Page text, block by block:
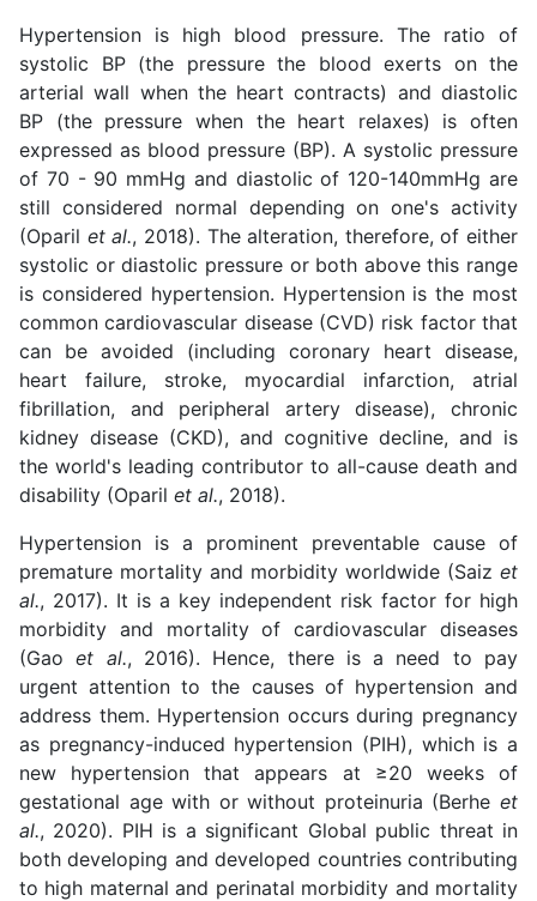
Hypertension is high blood pressure. The ratio of
systolic BP (the pressure the blood exerts on the
arterial wall when the heart contracts) and diastolic
BP (the pressure when the heart relaxes) is often
expressed as blood pressure (BP). A systolic pressure
of 70 - 90 mmHg and diastolic of 120-140mmHg are
still considered normal depending on one's activity
(Oparil et al., 2018). The alteration, therefore, of either
systolic or diastolic pressure or both above this range
is considered hypertension. Hypertension is the most
common cardiovascular disease (CVD) risk factor that
can be avoided (including coronary heart disease,
heart failure, stroke, myocardial infarction, atrial
fibrillation, and peripheral artery disease), chronic
kidney disease (CKD), and cognitive decline, and is
the world's leading contributor to all-cause death and
disability (Oparil et al., 2018).
Hypertension is a prominent preventable cause of
premature mortality and morbidity worldwide (Saiz et
al., 2017). It is a key independent risk factor for high
morbidity and mortality of cardiovascular diseases
(Gaoet al., 2016). Hence, there is a need to pay
urgent attention to the causes of hypertension and
address them. Hypertension occurs during pregnancy
as pregnancy-induced hypertension (PIH), which is a
new hypertension that appears at ≥20 weeks of
gestational age with or without proteinuria (Berhe et
al., 2020). PIH is a significant Global public threat in
both developing and developed countries contributing
to high maternal and perinatal morbidity and mortality